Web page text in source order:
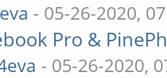
- 05-26-2020,
Pro &
- 05-26-2020,